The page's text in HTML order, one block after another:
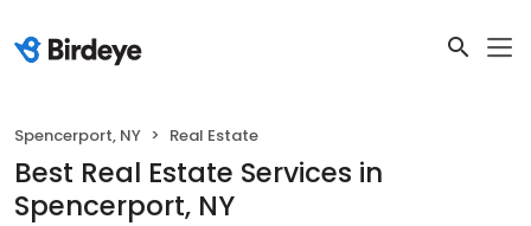
Spencerport, NY Real Estate
Best Real Estate Services in
Spencerport, NY